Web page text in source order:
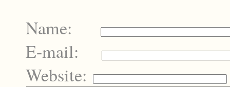
Name:
E-mail:
Website: